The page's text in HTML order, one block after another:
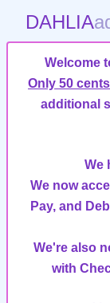
DAHLIA
Welcome
Only 50
additional
We
We now
Pay, and
We're also
with